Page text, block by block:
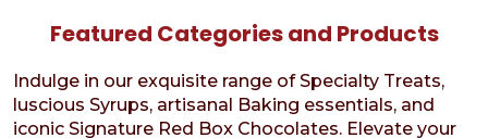
Featured Categories and Products
Indulge in our exquisite range of Specialty Treats,
luscious Syrups, artisanal Baking essentials, and
iconic Signature Red Box Chocolates. Elevate your